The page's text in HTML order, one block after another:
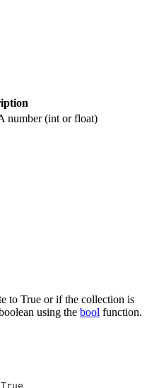
number (int or float)
to True or if the collection is
using the bool function.